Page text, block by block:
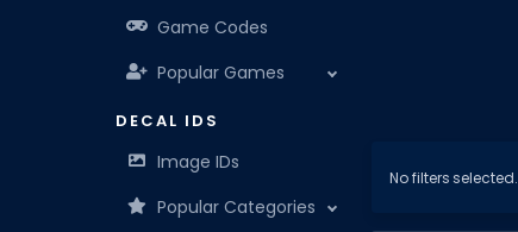
Game Codes
Popular Games
DECAL IDS
Image IDs
Popular Categories
No filters selected.